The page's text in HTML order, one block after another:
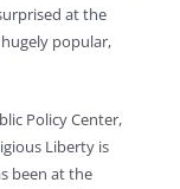
at the
hugely popular,
Policy Center,
Liberty is
been at the